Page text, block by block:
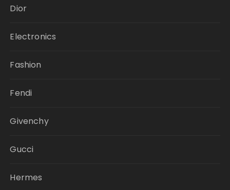
Dior
Electronics
Fashion
Fendi
Givenchy
Gucci
Hermes